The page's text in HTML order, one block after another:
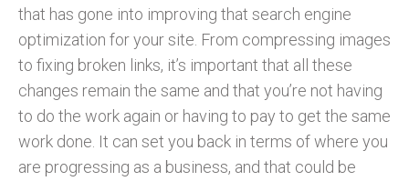
that has gone into improving that search engine
optimization for your site. From compressing images
to fixing broken links, it’s important that all these
changes remain the same and that you’re not having
to do the work again or having to pay to get the same
work done. It can set you back in terms of where you
are progressing as a business, and that could be